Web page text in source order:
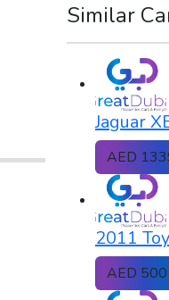
Similar
Jaguar
AED
2011
AED 500